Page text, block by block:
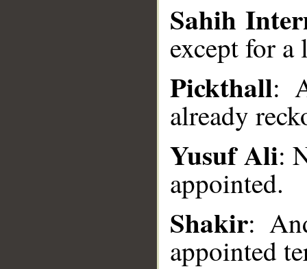
Sahih
except for
Pickthall:
already
Yusuf Ali:
appointed.
Shakir:
appointed